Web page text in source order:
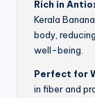
Rich in
Kerala
body,
well-being.
Perfect for
in fiber and